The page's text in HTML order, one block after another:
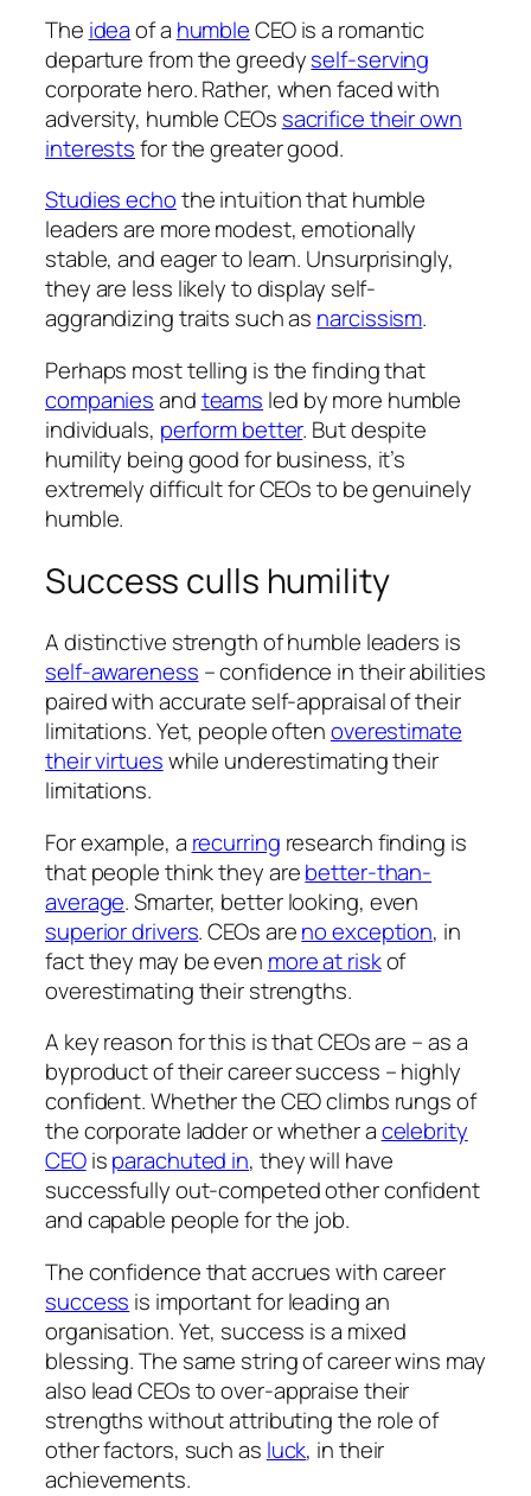
The ideaof a humbleCEO is a romantic
departure from the greedyself-serving
corporate hero. Rather, when faced with
adversity, humble CEOs sacrifice their own
interestsfor the greater good.
Studies echothe intuition that humble
leaders are more modest, emotionally
stable, and eager to learn. Unsurprisingly,
they are less likely to display self-
aggrandizing traits such as narcissism.
Perhaps most telling is the finding that
companiesandteams led by more humble
individuals, perform better. But despite
humility being good for business, it’s
extremely difficult for CEOs to be genuinely
humble.
Success culls humility
A distinctive strength of humble leaders is
self-awareness – confidence in their abilities
paired with accurate self-appraisal of their
limitations. Yet, people oftenoverestimate
their virtueswhile underestimating their
limitations.
For example, a recurring research finding is
that peoplethinkthey arebetter-than-
average. Smarter, better looking, even
superior drivers. CEOs areno exception, in
fact they may be even more at riskof
overestimating their strengths.
A key reason for this is that CEOs are – as a
byproduct of their career success – highly
confident. Whether the CEO climbs rungs of
the corporate ladder or whether acelebrity
CEOisparachuted in, they will have
successfully out-competed other confident
and capable people for the job.
The confidence that accrues with career
success is important for leading an
organisation. Yet, success is a mixed
blessing. The same string of career wins may
also lead CEOs toover-appraise their
strengths without attributing the role of
other factors, such as luck, in their
achievements.